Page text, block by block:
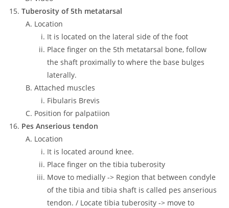
Tuberosity of 5th metatarsal
Location
It is located on the lateral side of the foot
Place finger on the 5th metatarsal bone, follow
the shaft proximally to where the base bulges
laterally.
Attached muscles
Fibularis Brevis
Position for palpatiion
Pes Anserious tendon
Location
It is located around knee.
Place finger on the tibia tuberosity
Move to medially -> Region that between condyle
of the tibia and tibia shaft is called pes anserious
tendon. / Locate tibia tuberosity -> move to